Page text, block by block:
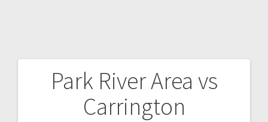
Park River Area vs
Carrington